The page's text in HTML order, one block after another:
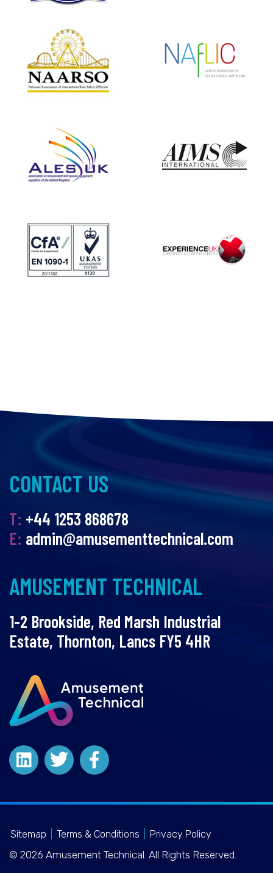
CONTACT US
T: +44 1253 868678
E: admin@amusementtechnical.com
AMUSEMENT TECHNICAL
1-2 Brookside, Red Marsh Industrial
Estate, Thornton, Lancs FY5 4HR
Sitemap Terms & Conditions Privacy Policy
© 2026 Amusement Technical. All Rights Reserved.